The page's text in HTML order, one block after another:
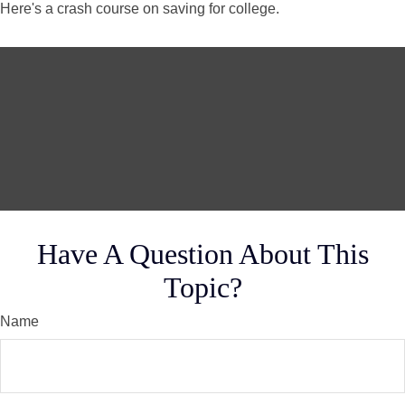
Here's a crash course on saving for college.
Have A Question About This
Topic?
Name